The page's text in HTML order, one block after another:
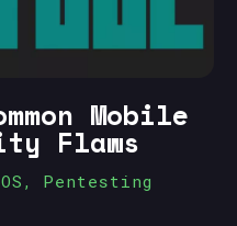
Mobile
Flaws
, Pentesting